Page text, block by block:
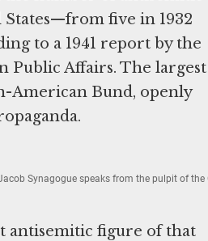
five in 1932
to a 1941 report by the
Public Affairs. The largest
American Bund, openly
Synagogue speaks from the pulpit of
antisemitic figure of that